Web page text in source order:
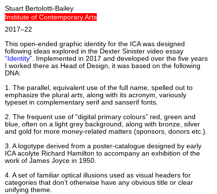
Stuart Bertolotti-Bailey
Institute of Contemporary Arts
2017–22
This open-ended graphic identity for the ICA was designed
following ideas explored in the Dexter Sinister video essay
“Identity” . Implemented in 2017 and developed over the five years
I worked there as Head of Design, it was based on the following
DNA:
1. The parallel, equivalent use of the full name, spelled out to
emphasize the plural arts , along with its acronym, variously
typeset in complementary serif and sanserif fonts.
2. The frequent use of “digital primary colours” red, green and
blue, often on a light grey background, along with bronze, silver
and gold for more money-related matters (sponsors, donors etc.).
3. A logotype derived from a poster-catalogue designed by early
ICA acolyte Richard Hamilton to accompany an exhibition of the
work of James Joyce in 1950.
4. A set of familiar optical illusions used as visual headers for
categories that don’t otherwise have any obvious title or clear
unifying theme.